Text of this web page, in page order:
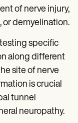
of nerve injury,
or demyelination.
testing specific
along different
site of nerve
is crucial
tunnel
neuropathy.